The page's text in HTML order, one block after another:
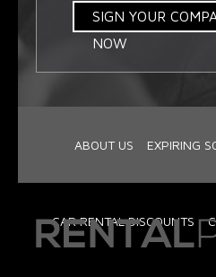
SIGN YOUR
NOW
ABOUT US EXPIRING
CAR RENTAL DISCOUNTS